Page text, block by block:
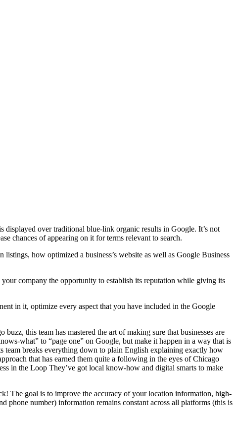
displayed over traditional blue-link organic results in Google. It’s not
chances of appearing on it for terms relevant to search.
how optimized a business’s website as well as Google Business
company the opportunity to establish its reputation while giving its
in it, optimize every aspect that you have included in the Google
this team has mastered the art of making sure that businesses are
what” to “page one” on Google, but make it happen in a way that is
team breaks everything down to plain English explaining exactly how
that has earned them quite a following in the eyes of Chicago
in the Loop They’ve got local know-how and digital smarts to make
The goal is to improve the accuracy of your location information, high-
phone number) information remains constant across all platforms (this is